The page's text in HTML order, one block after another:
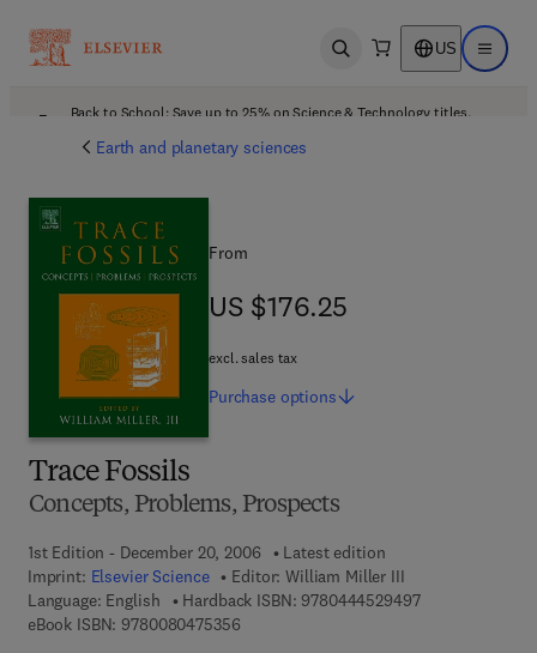
Open search US Open
Back to School: Save up to 25% on Science & Technology titles.
Earth and planetary sciences
Trace Fossils
Concepts, Problems, Prospects
1st Edition - December 20, 2006
Latest edition
Imprint: Elsevier Science Editor: William Miller III
Language: English
Hardback ISBN: 97804445294979 7 8 - 0 - 4 4
eBook ISBN: 97800804753569 7 8 - 0 - 0 8 - 0 4 7 5 3 5 - 6
From
US $176.25
US $176.25
excl. sales tax
Purchase options